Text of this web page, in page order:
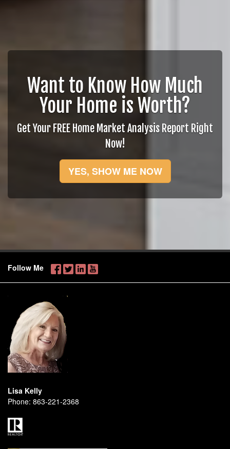
Want to Know How Much
Your Home is Worth?
Get Your FREE Home Market Analysis Report Right
Now!
YES, SHOW ME NOW
Follow Me
Lisa Kelly
Phone: 863-221-2368